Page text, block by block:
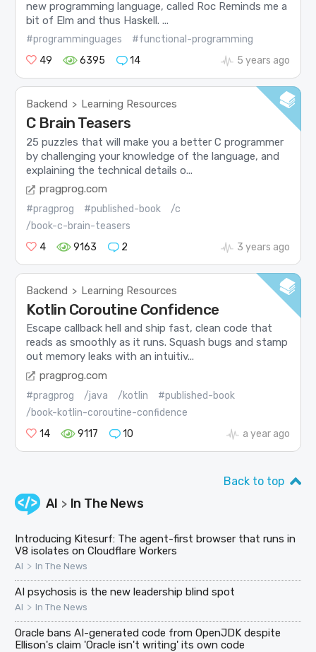
new programming language, called Roc Reminds me a
bit of Elm and thus Haskell. ...
#programminguages
#functional-programming
49
6395 14 5 years ago
Backend > Learning Resources
C Brain Teasers
25 puzzles that will make you a better C programmer
by challenging your knowledge of the language, and
explaining the technical details o...
pragprog.com
#pragprog #published-book
/c
/book-c-brain-teasers
4
9163 2 3 years ago
Backend > Learning Resources
Kotlin Coroutine Confidence
Escape callback hell and ship fast, clean code that
reads as smoothly as it runs. Squash bugs and stamp
out memory leaks with an intuitiv...
pragprog.com
#pragprog /java /kotlin
#published-book
/book-kotlin-coroutine-confidence
14
9117 10 a year ago
Back to top
AI > In The News
Introducing Kitesurf: The agent-first browser that runs in
V8 isolates on Cloudflare Workers
AI > In The News
AI psychosis is the new leadership blind spot
AI > In The News
Oracle bans AI-generated code from OpenJDK despite
Ellison's claim 'Oracle isn't writing' its own code